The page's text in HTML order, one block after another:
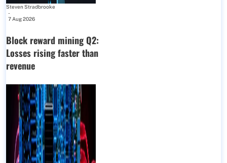
Steven Stradbrooke
-
7 Aug 2026
Block reward mining Q2:
Losses rising faster than
revenue